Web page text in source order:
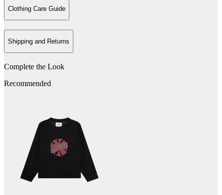
Clothing Care Guide
Shipping and Returns
Complete the Look
Recommended